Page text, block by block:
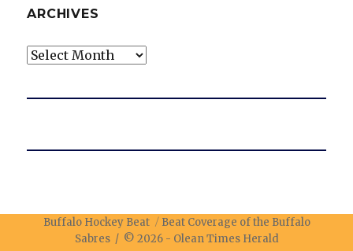
ARCHIVES
Archives
Buffalo Hockey Beat
Beat Coverage of the Buffalo
Sabres / © 2026 - Olean Times Herald